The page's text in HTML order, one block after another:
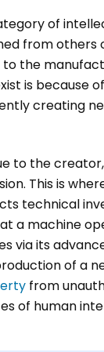
of
from others
the
is because
creating
to the
This is
technical
a machine
via its
of a
from
of human